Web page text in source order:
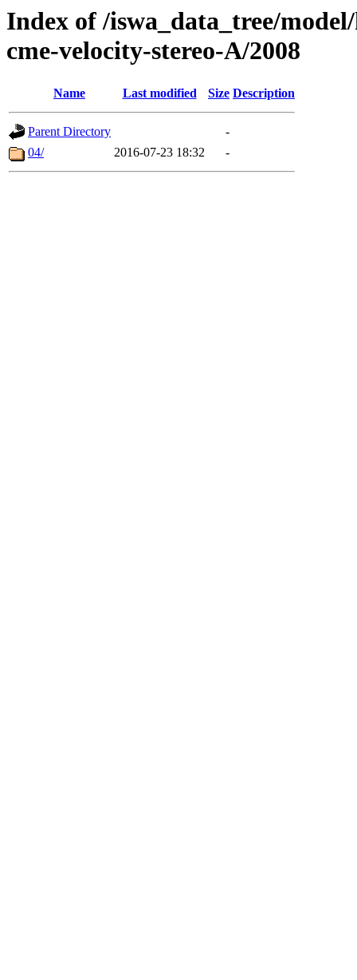
Index of /iswa_data_tree/
cme-velocity-stereo-A/2008
Name Last modified Size Description
Parent Directory
-
04/
2016-07-23 18:32 -